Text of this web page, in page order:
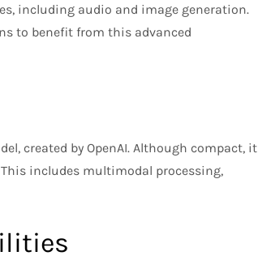
including audio and image generation.
to benefit from this advanced
created by OpenAI. Although compact, it
includes multimodal processing,